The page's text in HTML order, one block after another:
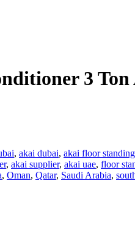
3
, akai dubai, akai floor
, akai supplier, akai uae, floor
, Oman, Qatar, Saudi Arabia,